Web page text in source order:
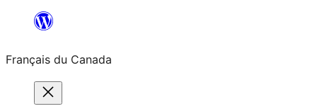
contenu
Français du Canada